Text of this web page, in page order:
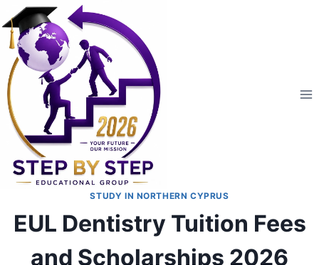
STUDY IN NORTHERN CYPRUS
EUL Dentistry Tuition Fees
and Scholarships 2026